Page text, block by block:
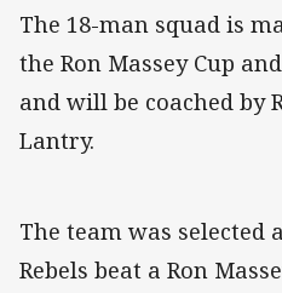
The 18-man squad is
the Ron Massey Cup
and will be coached by
Lantry.
The team was selected
Rebels beat a Ron